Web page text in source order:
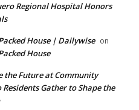
Regional Hospital Honors
House | Dailywise on
House
the Future at Community
Residents Gather to Shape the